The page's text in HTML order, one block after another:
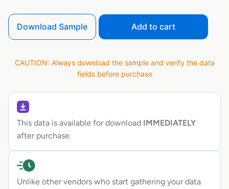
Download Sample Add to cart
CAUTION: Always download the sample and verify the data
fields before purchase
This data is available for download IMMEDIATELY
after purchase
Unlike other vendors who start gathering your data